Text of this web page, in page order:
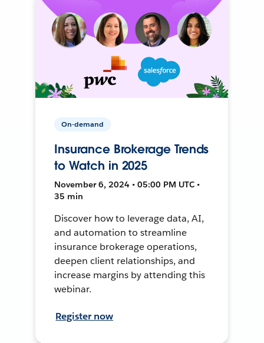
On-demand
Insurance Brokerage Trends
to Watch in 2025
November 6, 2024 • 05:00 PM UTC •
35 min
Discover how to leverage data, AI,
and automation to streamline
insurance brokerage operations,
deepen client relationships, and
increase margins by attending this
webinar.
Register now